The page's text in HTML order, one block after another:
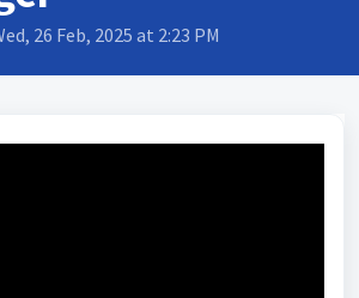
26 Feb, 2025 at 2:23 PM